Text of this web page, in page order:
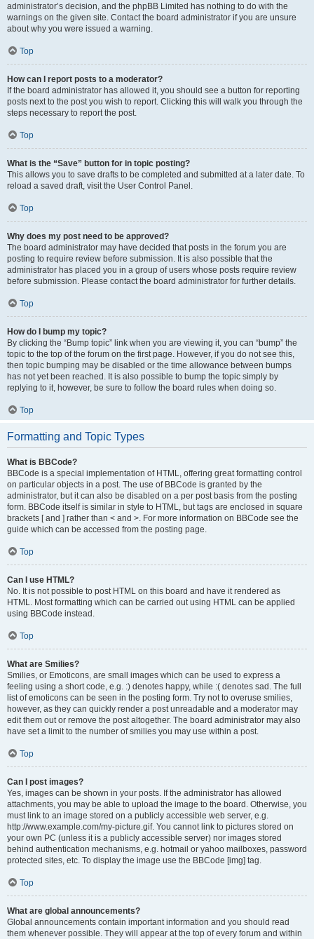
administrator’s decision, and the phpBB Limited has nothing to do with the
warnings on the given site. Contact the board administrator if you are unsure
about why you were issued a warning.
Top
How can I report posts to a moderator?
If the board administrator has allowed it, you should see a button for reporting
posts next to the post you wish to report. Clicking this will walk you through the
steps necessary to report the post.
Top
What is the “Save” button for in topic posting?
This allows you to save drafts to be completed and submitted at a later date. To
reload a saved draft, visit the User Control Panel.
Top
Why does my post need to be approved?
The board administrator may have decided that posts in the forum you are
posting to require review before submission. It is also possible that the
administrator has placed you in a group of users whose posts require review
before submission. Please contact the board administrator for further details.
Top
How do I bump my topic?
By clicking the “Bump topic” link when you are viewing it, you can “bump” the
topic to the top of the forum on the first page. However, if you do not see this,
then topic bumping may be disabled or the time allowance between bumps
has not yet been reached. It is also possible to bump the topic simply by
replying to it, however, be sure to follow the board rules when doing so.
Top
Formatting and Topic Types
What is BBCode?
BBCode is a special implementation of HTML, offering great formatting control
on particular objects in a post. The use of BBCode is granted by the
administrator, but it can also be disabled on a per post basis from the posting
form. BBCode itself is similar in style to HTML, but tags are enclosed in square
brackets [ and ] rather than < and >. For more information on BBCode see the
guide which can be accessed from the posting page.
Top
Can I use HTML?
No. It is not possible to post HTML on this board and have it rendered as
HTML. Most formatting which can be carried out using HTML can be applied
using BBCode instead.
Top
What are Smilies?
Smilies, or Emoticons, are small images which can be used to express a
feeling using a short code, e.g. :) denotes happy, while :( denotes sad. The full
list of emoticons can be seen in the posting form. Try not to overuse smilies,
however, as they can quickly render a post unreadable and a moderator may
edit them out or remove the post altogether. The board administrator may also
have set a limit to the number of smilies you may use within a post.
Top
Can I post images?
Yes, images can be shown in your posts. If the administrator has allowed
attachments, you may be able to upload the image to the board. Otherwise, you
must link to an image stored on a publicly accessible web server, e.g.
http://www.example.com/my-picture.gif. You cannot link to pictures stored on
your own PC (unless it is a publicly accessible server) nor images stored
behind authentication mechanisms, e.g. hotmail or yahoo mailboxes, password
protected sites, etc. To display the image use the BBCode [img] tag.
Top
What are global announcements?
Global announcements contain important information and you should read
them whenever possible. They will appear at the top of every forum and within